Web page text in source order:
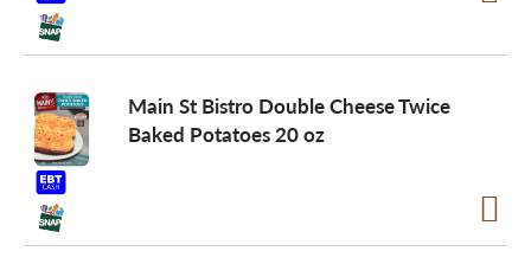
Main St Bistro Double Cheese Twice
Baked Potatoes 20 oz